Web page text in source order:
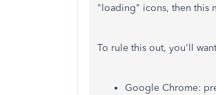
"loading" icons, then this
To rule this out, you'll
Google Chrome: